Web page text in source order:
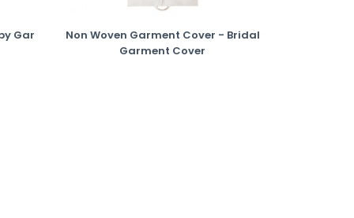
Gar
Non Woven Garment Cover - Bridal
Garment Cover